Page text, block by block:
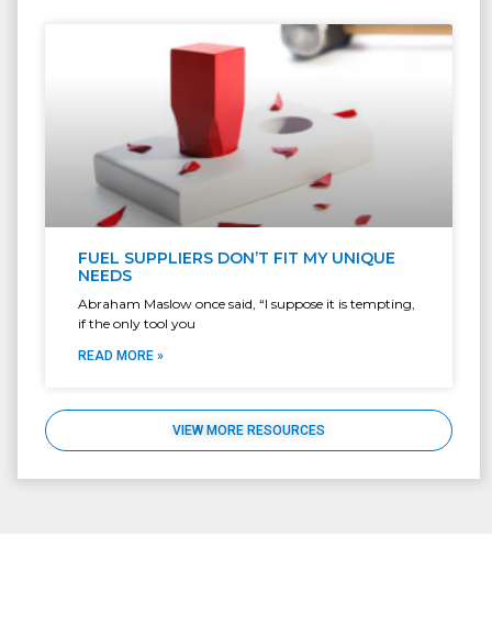
FUEL SUPPLIERS DON’T FIT MY UNIQUE
NEEDS
Abraham Maslow once said, “I suppose it is tempting,
if the only tool you
READ MORE »
VIEW MORE RESOURCES